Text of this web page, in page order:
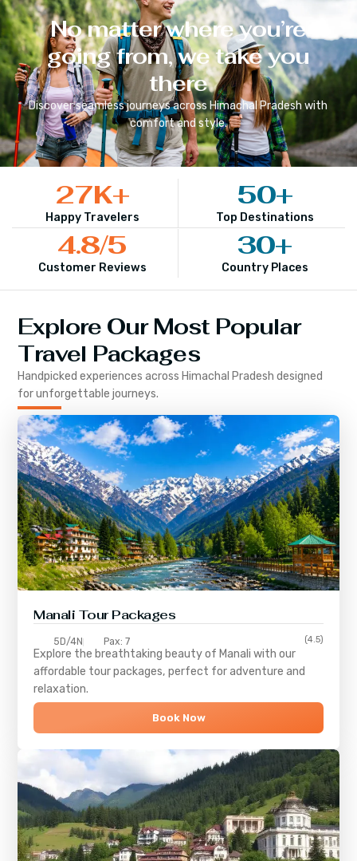
No matter where you’re
going from, we take you
there
Discover seamless journeys across Himachal Pradesh with
comfort and style.
Happy Travelers
27K+
Top Destinations
50+
Customer Reviews
4.8/5
Country Places
30+
Explore Our Most Popular
Travel Packages
Handpicked experiences across Himachal Pradesh designed
for unforgettable journeys.
Manali Tour Packages
5D/4N Pax: 7 (4.5)
Explore the breathtaking beauty of Manali with our
affordable tour packages, perfect for adventure and
relaxation.
Book Now